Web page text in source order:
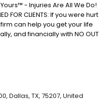
- Injuries Are All We Do!
FOR CLIENTS: If you were hurt
can help you get your life
and financially with NO OUT
don't have health insurance).
Our lawyers have 95+
have helped thousands of
during our 40 year
Dallas, TX, 75207, United